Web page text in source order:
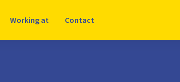
Working at Contact